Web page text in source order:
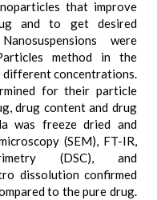
that improve
and to get desired
were
method in the
different concentrations.
for their particle
drug content and drug
was freeze dried and
(SEM), FT-IR,
(DSC), and
dissolution confirmed
to the pure drug.